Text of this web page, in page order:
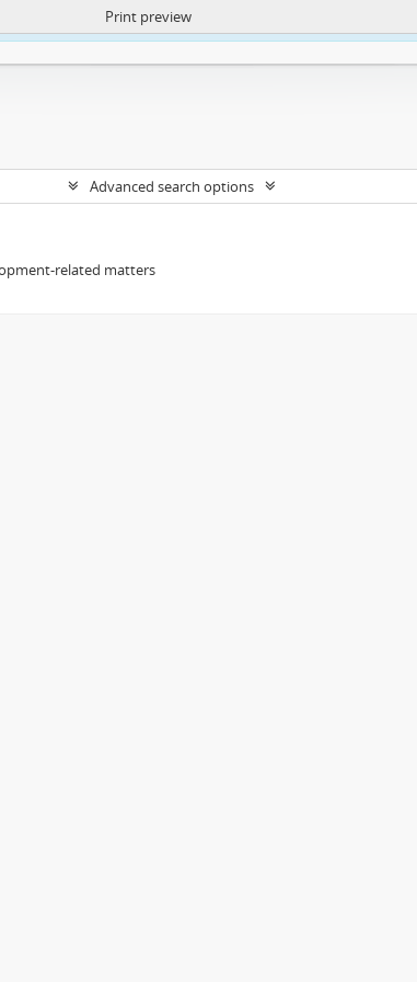
https://atom.lib.uct.ac.za/index.php/privacy-notification
Print preview
Advanced search options
related matters